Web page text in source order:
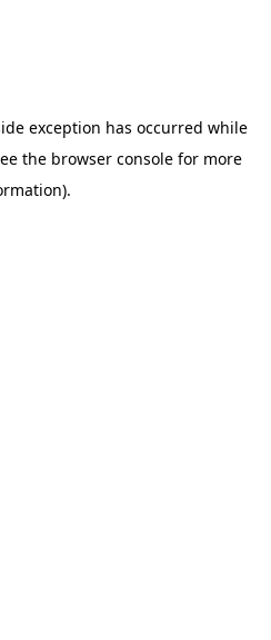
exception has occurred while
the browser console for more